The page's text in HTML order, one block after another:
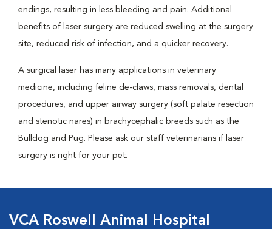
endings, resulting in less bleeding and pain. Additional
benefits of laser surgery are reduced swelling at the surgery
site, reduced risk of infection, and a quicker recovery.
A surgical laser has many applications in veterinary
medicine, including feline de-claws, mass removals, dental
procedures, and upper airway surgery (soft palate resection
and stenotic nares) in brachycephalic breeds such as the
Bulldog and Pug. Please ask our staff veterinarians if laser
surgery is right for your pet.
VCA Roswell Animal Hospital